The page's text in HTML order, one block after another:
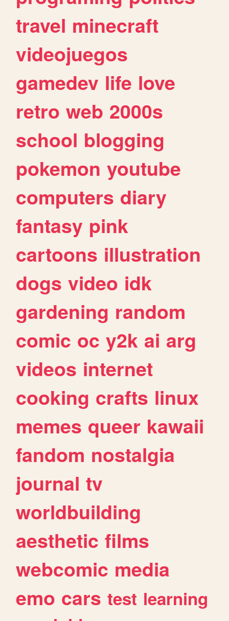
travel minecraft
videojuegos
gamedev life love
retro web 2000s
school blogging
pokemon youtube
computers diary
fantasy pink
cartoons illustration
dogs video idk
gardening random
comic oc y2k ai arg
videos internet
cooking crafts linux
memes queer kawaii
fandom nostalgia
journal tv
worldbuilding
aesthetic films
webcomic media
emo cars test learning